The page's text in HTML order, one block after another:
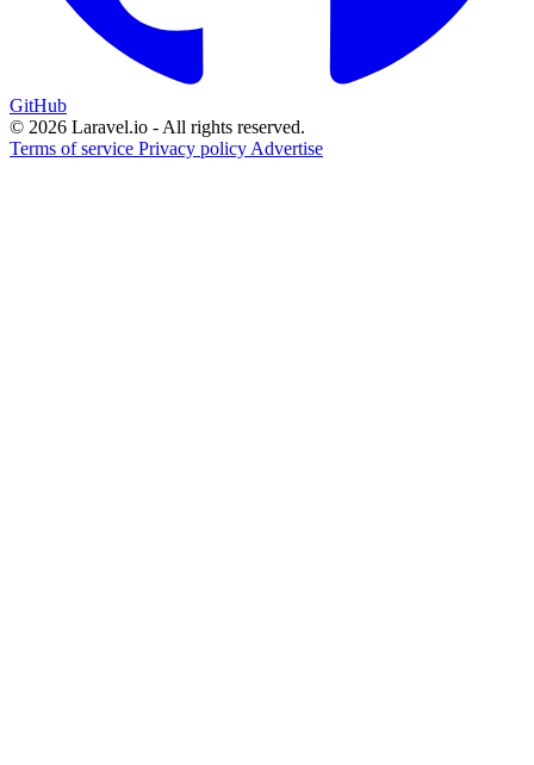
GitHub
© 2026 Laravel.io - All rights reserved.
Terms of service Privacy policy Advertise